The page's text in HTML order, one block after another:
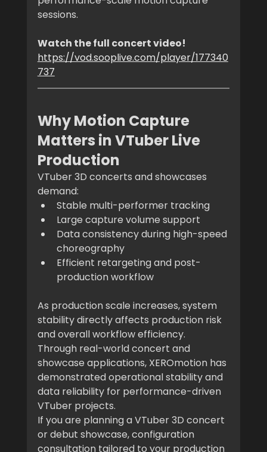
sessions.
Watch the full concert video!
https://vod.sooplive.com/player/177340
737
Why Motion Capture
Matters in VTuber Live
Production
VTuber 3D concerts and showcases
demand:
Stable multi-performer tracking
Large capture volume support
Data consistency during high-speed
choreography
Efficient retargeting and post-
production workflow
As production scale increases, system
stability directly affects production risk
and overall workflow efficiency.
Through real-world concert and
showcase applications, XEROmotion has
demonstrated operational stability and
data reliability for performance-driven
VTuber projects.
If you are planning a VTuber 3D concert
or debut showcase, configuration
consultation tailored to your production